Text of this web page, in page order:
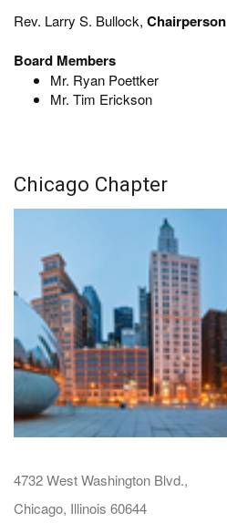
Rev. Larry S. Bullock, Chairperson
Board Members
Mr. Ryan Poettker
Mr. Tim Erickson
Chicago Chapter
4732 West Washington Blvd.,
Chicago, Illinois 60644